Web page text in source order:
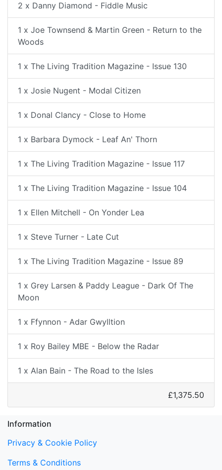
2 x Danny Diamond - Fiddle Music
1 x Joe Townsend & Martin Green - Return to the
Woods
1 x The Living Tradition Magazine - Issue 130
1 x Josie Nugent - Modal Citizen
1 x Donal Clancy - Close to Home
1 x Barbara Dymock - Leaf An' Thorn
1 x The Living Tradition Magazine - Issue 117
1 x The Living Tradition Magazine - Issue 104
1 x Ellen Mitchell - On Yonder Lea
1 x Steve Turner - Late Cut
1 x The Living Tradition Magazine - Issue 89
1 x Grey Larsen & Paddy League - Dark Of The
Moon
1 x Ffynnon - Adar Gwylltion
1 x Roy Bailey MBE - Below the Radar
1 x Alan Bain - The Road to the Isles
£1,375.50
Information
Privacy & Cookie Policy
Terms & Conditions